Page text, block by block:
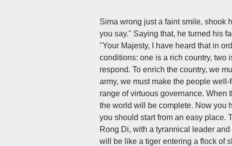
Sima wrong just a faint smile, shook
you say." Saying that, he turned his
"Your Majesty, I have heard that in
conditions: one is a rich country, two
respond. To enrich the country, we
army, we must make the people
range of virtuous governance. When
the world will be complete. Now you
you should start from an easy place.
Rong Di, with a tyrannical leader
will be like a tiger entering a flock of